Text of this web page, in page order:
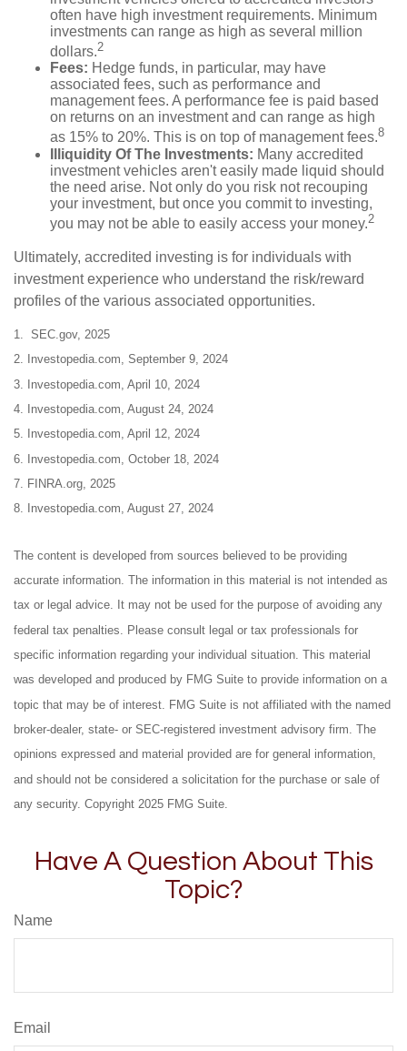
often have high investment requirements. Minimum
investments can range as high as several million
dollars.2
Fees: Hedge funds, in particular, may have
associated fees, such as performance and
management fees. A performance fee is paid based
on returns on an investment and can range as high
as 15% to 20%. This is on top of management fees.8
Illiquidity Of The Investments: Many accredited
investment vehicles aren't easily made liquid should
the need arise. Not only do you risk not recouping
your investment, but once you commit to investing,
you may not be able to easily access your money.2
Ultimately, accredited investing is for individuals with
investment experience who understand the risk/reward
profiles of the various associated opportunities.
1. SEC.gov, 2025
2. Investopedia.com, September 9, 2024
3. Investopedia.com, April 10, 2024
4. Investopedia.com, August 24, 2024
5. Investopedia.com, April 12, 2024
6. Investopedia.com, October 18, 2024
7. FINRA.org, 2025
8. Investopedia.com, August 27, 2024
The content is developed from sources believed to be providing
accurate information. The information in this material is not intended as
tax or legal advice. It may not be used for the purpose of avoiding any
federal tax penalties. Please consult legal or tax professionals for
specific information regarding your individual situation. This material
was developed and produced by FMG Suite to provide information on a
topic that may be of interest. FMG Suite is not affiliated with the named
broker-dealer, state- or SEC-registered investment advisory firm. The
opinions expressed and material provided are for general information,
and should not be considered a solicitation for the purchase or sale of
any security. Copyright 2025 FMG Suite.
Have A Question About This
Topic?
Name
Email